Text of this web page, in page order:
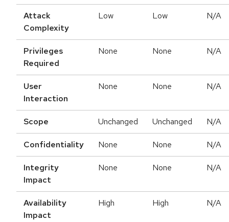
Attack
Complexity
Low Low N/A
Privileges
Required
None None N/A
User
Interaction
None None N/A
Scope Unchanged Unchanged N/A
Confidentiality None None N/A
Integrity
Impact
None None N/A
Availability
Impact
High High N/A